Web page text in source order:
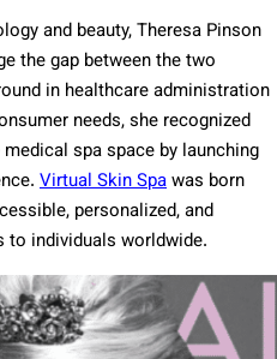
and beauty, Theresa Pinson
the gap between the two
in healthcare administration
needs, she recognized
spa space by launching
Virtual Skin Spawas born
personalized, and
individuals worldwide.